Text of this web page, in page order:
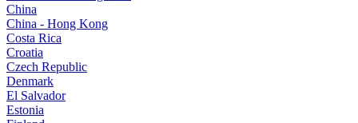
China
China - Hong Kong
Costa Rica
Croatia
Czech Republic
Denmark
El Salvador
Estonia